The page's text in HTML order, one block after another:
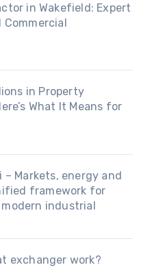
in Wakefield: Expert
Commercial
in Property
What It Means for
– Markets, energy and
framework for
industrial
exchanger work?